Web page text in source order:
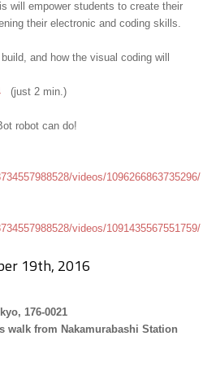
will empower students to create their
their electronic and coding skills.
and how the visual coding will
(just 2 min.)
robot can do!
videos/1096266863735296/
videos/1091435567551759/
19th, 2016
176-0021
walk from Nakamurabashi Station